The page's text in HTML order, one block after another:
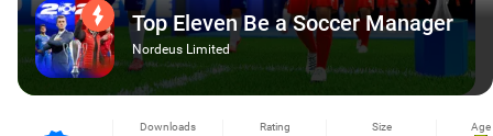
Top Eleven Be a Soccer Manager
Nordeus Limited
Downloads Rating Size Age